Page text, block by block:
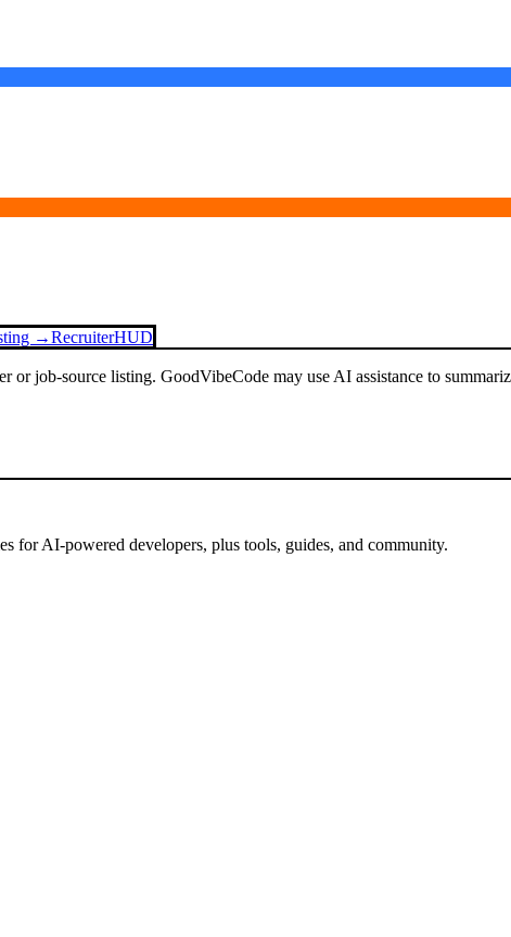
→RecruiterHUD
or job-source listing. GoodVibeCode may use AI assistance to
for AI-powered developers, plus tools, guides, and community.